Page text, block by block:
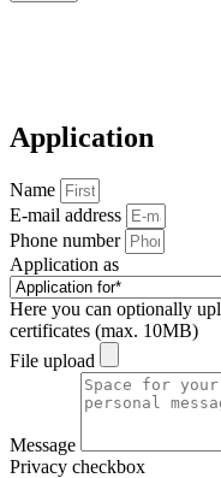
Application
Name
E-mail address
Phone number
Application as
Here you can optionally
certificates (max. 10MB)
File upload
Message
Privacy checkbox